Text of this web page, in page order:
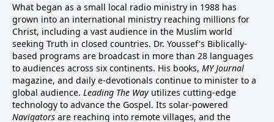
What began as a small local radio ministry in 1988 has
grown into an international ministry reaching millions for
Christ, including a vast audience in the Muslim world
seeking Truth in closed countries. Dr. Youssef's Biblically-
based programs are broadcast in more than 28 languages
to audiences across six continents. His books, MY Journal
magazine, and daily e-devotionals continue to minister to a
global audience. Leading The Way utilizes cutting-edge
technology to advance the Gospel. Its solar-powered
Navigators are reaching into remote villages, and the